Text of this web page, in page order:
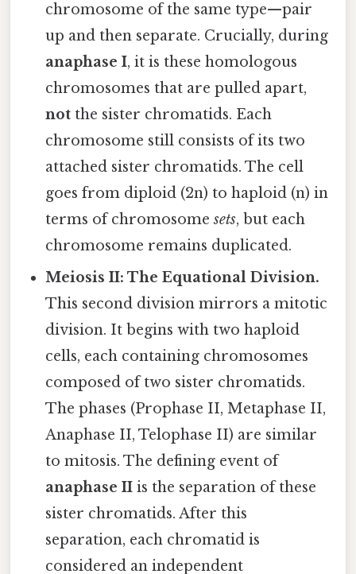
chromosome of the same type—pair
up and then separate. Crucially, during
anaphase I, it is these homologous
chromosomes that are pulled apart,
not the sister chromatids. Each
chromosome still consists of its two
attached sister chromatids. The cell
goes from diploid (2n) to haploid (n) in
terms of chromosomesets, but each
chromosome remains duplicated.
Meiosis II: The Equational Division.
This second division mirrors a mitotic
division. It begins with two haploid
cells, each containing chromosomes
composed of two sister chromatids.
The phases (Prophase II, Metaphase II,
Anaphase II, Telophase II) are similar
to mitosis. The defining event of
anaphase II is the separation of these
sister chromatids. After this
separation, each chromatid is
considered an independent